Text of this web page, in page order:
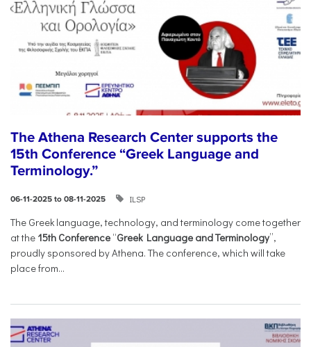
The Athena Research Center supports the
15th Conference “Greek Language and
Terminology.”
06-11-2025 to 08-11-2025 ILSP
The Greek language, technology, and terminology come together
at the 15th Conference “Greek Language and Terminology”,
proudly sponsored by Athena. The conference, which will take
place from...